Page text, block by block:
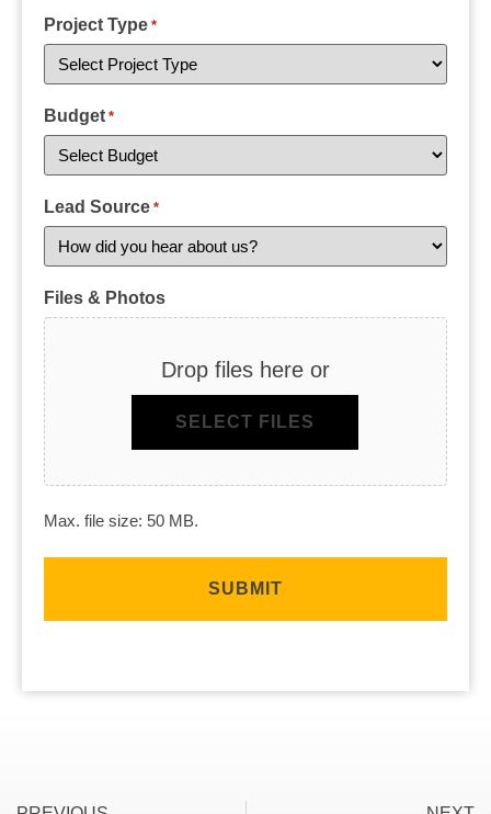
Project Type *
Budget *
Lead Source *
Files & Photos
Drop files here or
SELECT FILES
Max. file size: 50 MB.